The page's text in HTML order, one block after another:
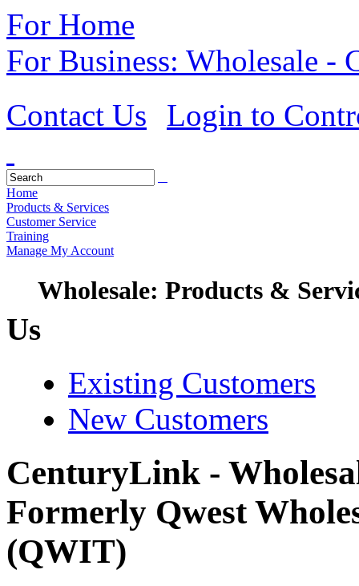
For Home
For Business: Wholesale -
Contact Us
Login to
Home
Products & Services
Customer Service
Training
Manage My Account
Wholesale: Products &
Us
Existing Customers
New Customers
CenturyLink -
Formerly Qwest
(QWIT)